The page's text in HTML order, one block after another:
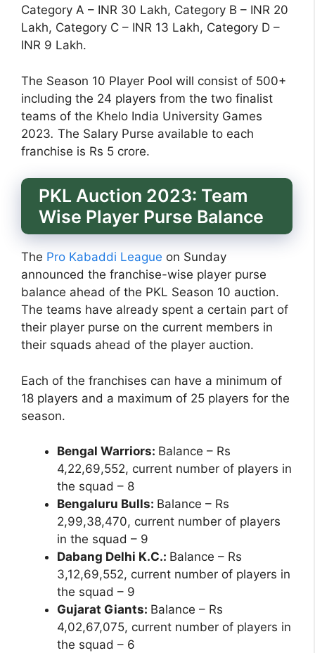
Category A – INR 30 Lakh, Category B – INR 20
Lakh, Category C – INR 13 Lakh, Category D –
INR 9 Lakh.
The Season 10 Player Pool will consist of 500+
including the 24 players from the two finalist
teams of the Khelo India University Games
2023. The Salary Purse available to each
franchise is Rs 5 crore.
PKL Auction 2023: Team
Wise Player Purse Balance
The Pro Kabaddi League on Sunday
announced the franchise-wise player purse
balance ahead of the PKL Season 10 auction.
The teams have already spent a certain part of
their player purse on the current members in
their squads ahead of the player auction.
Each of the franchises can have a minimum of
18 players and a maximum of 25 players for the
season.
Bengal Warriors: Balance – Rs
4,22,69,552, current number of players in
the squad – 8
Bengaluru Bulls: Balance – Rs
2,99,38,470, current number of players
in the squad – 9
Dabang Delhi K.C.: Balance – Rs
3,12,69,552, current number of players in
the squad – 9
Gujarat Giants: Balance – Rs
4,02,67,075, current number of players in
the squad – 6